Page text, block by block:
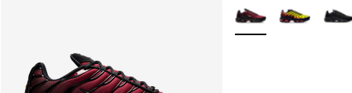
More Colors